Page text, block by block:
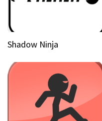
Shadow Ninja